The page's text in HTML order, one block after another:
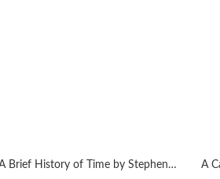
A Brief History of Time by Stephen Hawking